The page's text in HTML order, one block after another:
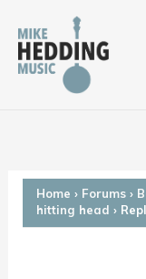
content
Home › Forums ›
hitting head ›